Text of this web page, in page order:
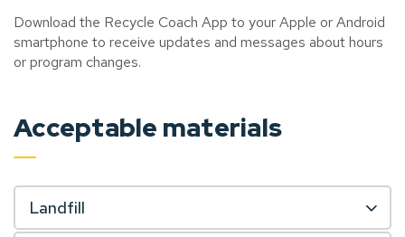
Download the Recycle Coach App to your Apple or Android
smartphone to receive updates and messages about hours
or program changes.
Acceptable materials
Landfill